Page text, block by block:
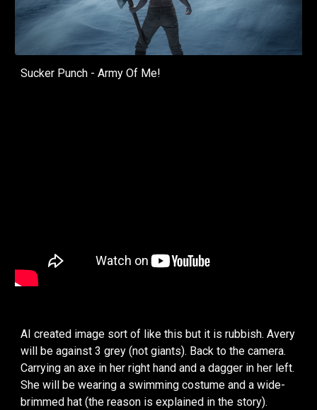
Sucker Punch - Army Of Me!
AI created image sort of like this but it is rubbish. Avery
will be against 3 grey (not giants). Back to the camera.
Carrying an axe in her right hand and a dagger in her left.
She will be wearing a swimming costume and a wide-
brimmed hat (the reason is explained in the story).